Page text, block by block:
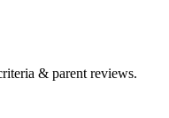
& parent reviews.